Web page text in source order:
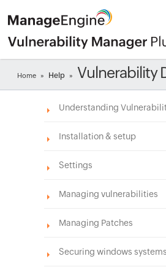
Home » Help » Vulnerability
Understanding
Installation & setup
Settings
Managing vulnerabilities
Managing Patches
Securing windows systems